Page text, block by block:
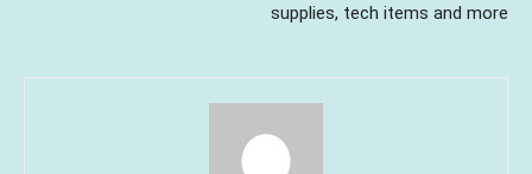
supplies, tech items and more